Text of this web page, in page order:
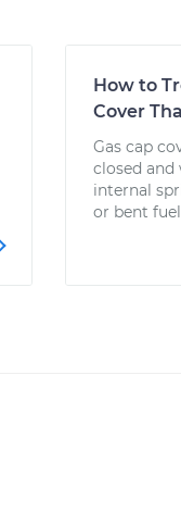
How to
Cover
Gas cap
closed
internal
or bent